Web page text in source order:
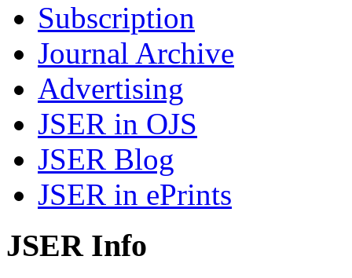
Subscription
Journal Archive
Advertising
JSER in OJS
JSER Blog
JSER in ePrints
JSER Info